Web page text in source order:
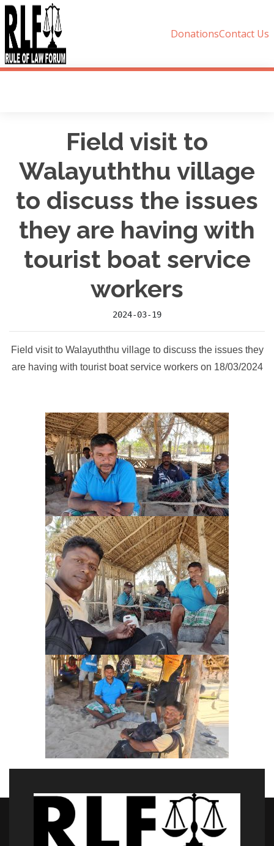
DonationsContact Us
Field visit to
Walayuththu village
to discuss the issues
they are having with
tourist boat service
workers
2024-03-19
Field visit to Walayuththu village to discuss the issues they
are having with tourist boat service workers on 18/03/2024